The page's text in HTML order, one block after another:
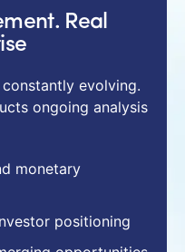
Real
evolving.
ongoing analysis
monetary
positioning